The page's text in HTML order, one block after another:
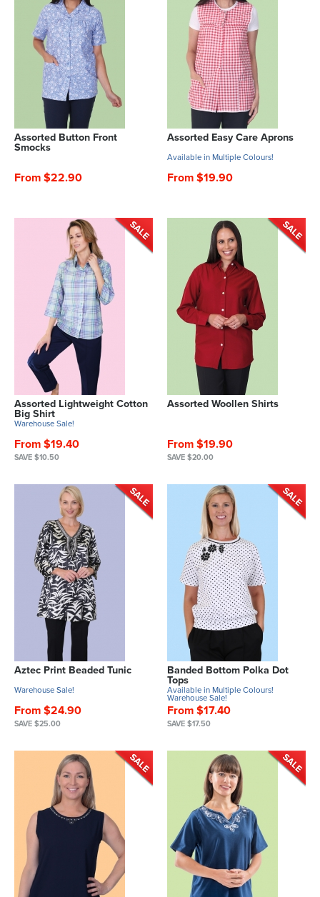
Assorted Button Front
Smocks
From $22.90
Assorted Easy Care Aprons
Available in Multiple Colours!
From $19.90
Assorted Lightweight Cotton
Big Shirt
Warehouse Sale!
From $19.40
SAVE $10.50
Assorted Woollen Shirts
From $19.90
SAVE $20.00
Aztec Print Beaded Tunic
Warehouse Sale!
From $24.90
SAVE $25.00
Banded Bottom Polka Dot
Tops
Available in Multiple Colours!
Warehouse Sale!
From $17.40
SAVE $17.50